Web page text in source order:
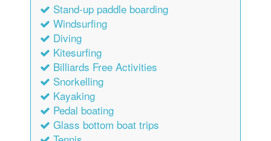
Stand-up paddle boarding
Windsurfing
Diving
Kitesurfing
Billiards Free Activities
Snorkelling
Kayaking
Pedal boating
Glass bottom boat trips